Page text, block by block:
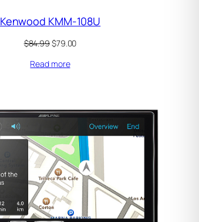
Kenwood KMM-108U
$84.99Original
was:
$79.00Current
Read more